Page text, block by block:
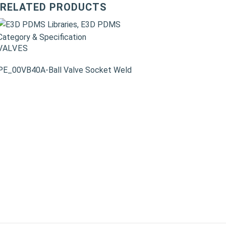
RELATED PRODUCTS
Ball Valve Socket Weld